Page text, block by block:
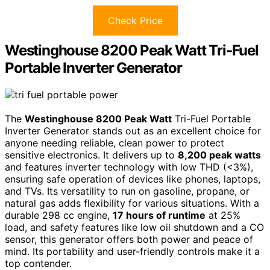
Check Price
Westinghouse 8200 Peak Watt Tri-Fuel
Portable Inverter Generator
The Westinghouse 8200 Peak Watt Tri-Fuel Portable
Inverter Generator stands out as an excellent choice for
anyone needing reliable, clean power to protect
sensitive electronics. It delivers up to 8,200 peak watts
and features inverter technology with low THD (<3%),
ensuring safe operation of devices like phones, laptops,
and TVs. Its versatility to run on gasoline, propane, or
natural gas adds flexibility for various situations. With a
durable 298 cc engine, 17 hours of runtime at 25%
load, and safety features like low oil shutdown and a CO
sensor, this generator offers both power and peace of
mind. Its portability and user-friendly controls make it a
top contender.